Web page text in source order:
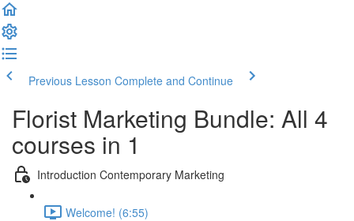
Previous Lesson Complete and Continue
Florist Marketing Bundle: All 4
courses in 1
Introduction Contemporary Marketing
Welcome! (6:55)